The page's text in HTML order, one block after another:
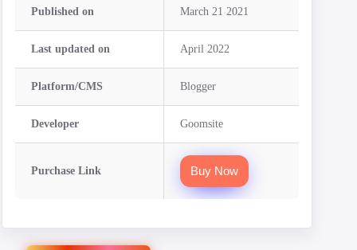
Published on March 21 2021
Last updated on April 2022
Platform/CMS Blogger
Developer Goomsite
Purchase Link Buy Now